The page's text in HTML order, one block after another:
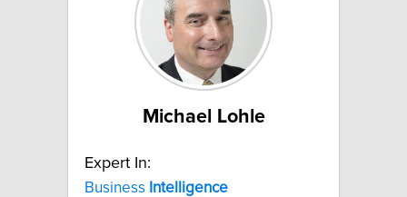
Michael Lohle
Expert In:
Business Intelligence